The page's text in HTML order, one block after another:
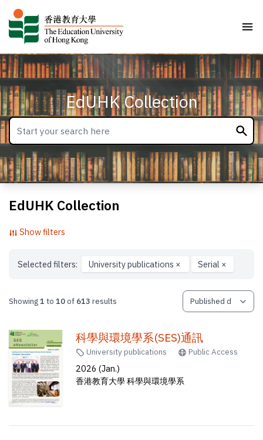
EdUHK Collection
EdUHK Collection
Show filters
Selected filters: University publications × Serial ×
Showing1 to10of 613 results
科學與環境學系(SES)通訊
University publications Public Access
2026 (Jan.)
香港教育大學 科學與環境學系